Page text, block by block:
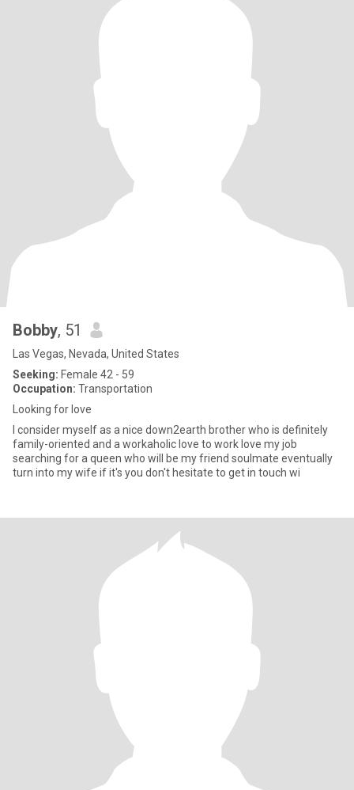
Bobby, 51
Las Vegas, Nevada, United States
Seeking: Female 42 - 59
Occupation: Transportation
Looking for love
I consider myself as a nice down2earth brother who is definitely
family-oriented and a workaholic love to work love my job
searching for a queen who will be my friend soulmate eventually
turn into my wife if it's you don't hesitate to get in touch wi